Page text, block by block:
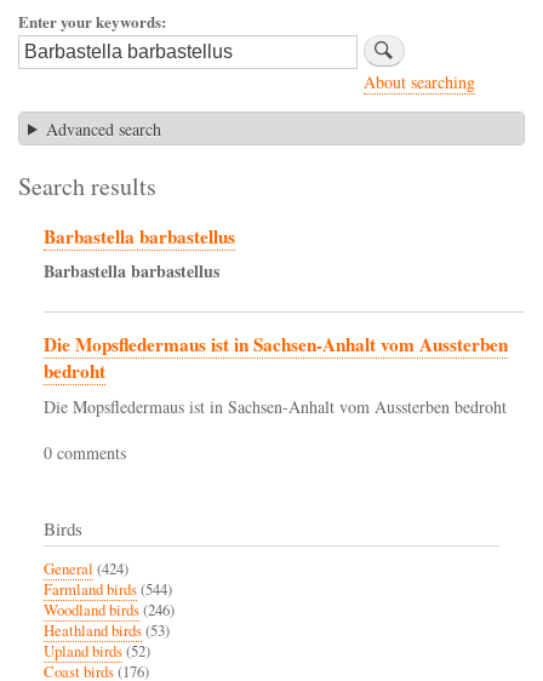
Enter your keywords
About searching
Advanced search
Search results
Barbastella barbastellus
Barbastellabarbastellus
Die Mopsfledermaus ist in Sachsen-Anhalt vom Aussterben
bedroht
Die Mopsfledermaus ist in Sachsen-Anhalt vom Aussterben bedroht
0 comments
Birds
General (424)
Farmland birds(544)
Woodland birds(246)
Heathland birds(53)
Upland birds(52)
Coast birds(176)